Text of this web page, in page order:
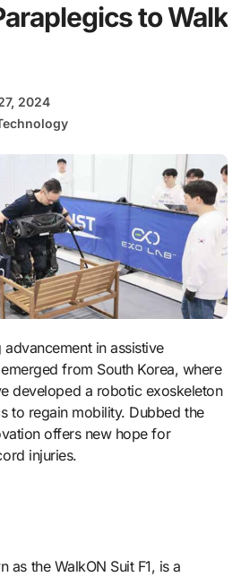
to Walk
2024
in assistive
from South Korea, where
developed a robotic exoskeleton
to regain mobility. Dubbed the
offers new hope for
injuries.
as the WalkON Suit F1, is a